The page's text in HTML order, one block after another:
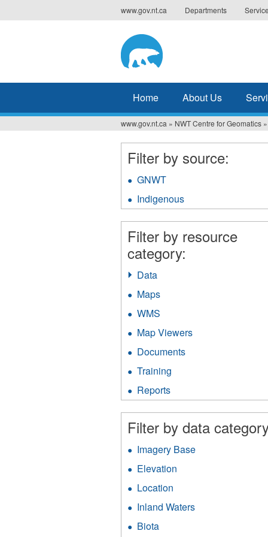
to
www.gov.nt.ca Departments
Home About Us
You
are
here
www.gov.nt.ca » NWT Centre for Geomatics »
Filter by source:
GNWT
filter
Indigenous
Indigenous
filter
Filter by resource
category:
Data
filter
Maps
WMS
filter
Map Viewers
Documents
Training
Reports
Reports
filter
Filter by data
Imagery Base
Elevation
Location
filter
Inland Waters
Biota